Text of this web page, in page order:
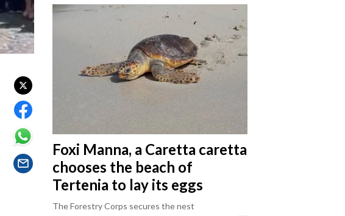
Foxi Manna, a Caretta caretta
chooses the beach of
Tertenia to lay its eggs
The Forestry Corps secures the nest